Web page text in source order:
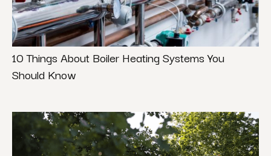
10 Things About Boiler Heating Systems You
Should Know